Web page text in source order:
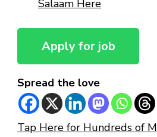
Salaam Here
Spread the love
Tap Here for Hundreds of